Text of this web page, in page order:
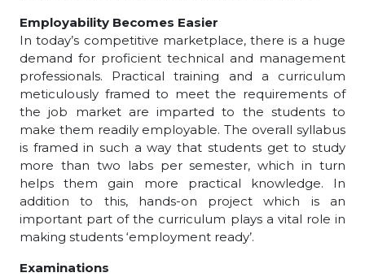
Employability Becomes Easier
In today’s competitive marketplace, there is a huge
demand for proficient technical and management
professionals. Practical training and a curriculum
meticulously framed to meet the requirements of
the job market are imparted to the students to
make them readily employable. The overall syllabus
is framed in such a way that students get to study
more than two labs per semester, which in turn
helps them gain more practical knowledge. In
addition to this, hands-on project which is an
important part of the curriculum plays a vital role in
making students ‘employment ready’.
Examinations